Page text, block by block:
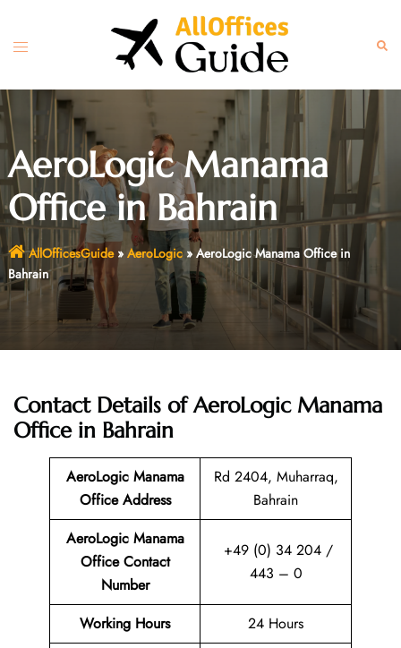
content
Toggle
AeroLogic Manama
Office in Bahrain
AllOfficesGuide» AeroLogic» AeroLogic Manama Office in
Bahrain
Contact Details of AeroLogic Manama
Office in Bahrain
AeroLogic Manama
Office Address
Rd 2404, Muharraq,
Bahrain
AeroLogic Manama
Office Contact
Number
+49 (0) 34 204 /
443 – 0
Working Hours 24 Hours